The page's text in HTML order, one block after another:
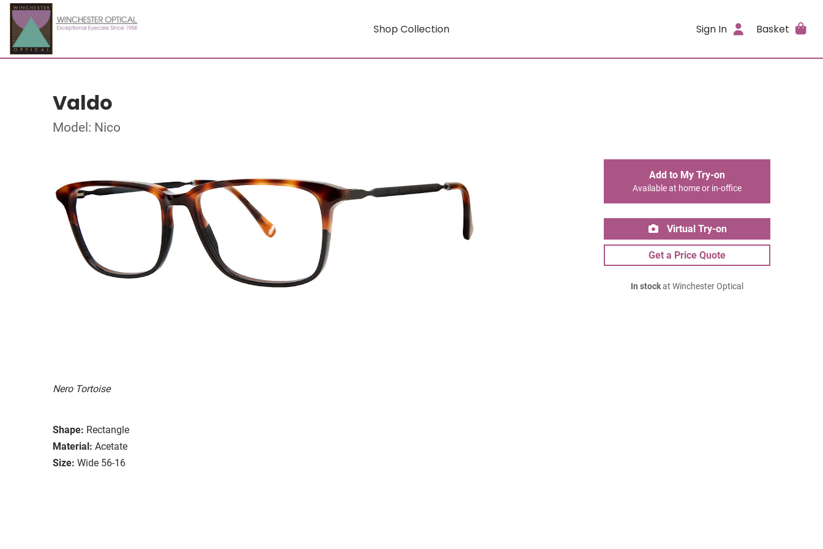
Shop Collection Sign In Basket
Valdo
Model: Nico
Nero Tortoise
Shape: Rectangle
Material: Acetate
Size: Wide 56-16
Add to My Try-on
Available at home or in-office
Virtual Try-on
Get a Price Quote
In stockat Winchester Optical